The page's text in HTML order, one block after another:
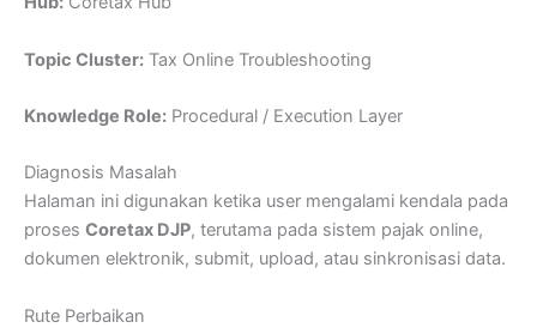
Topic Cluster: Tax Online Troubleshooting
Knowledge Role: Procedural / Execution Layer
Diagnosis Masalah
Halaman ini digunakan ketika user mengalami kendala pada
proses Coretax DJP, terutama pada sistem pajak online,
dokumen elektronik, submit, upload, atau sinkronisasi data.
Rute Perbaikan